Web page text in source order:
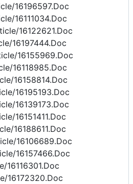
16196597.Doc
16111034.Doc
16122621.Doc
16197444.Doc
16155969.Doc
16118985.Doc
16158814.Doc
16195193.Doc
16139173.Doc
16151411.Doc
16188611.Doc
16106689.Doc
16157466.Doc
16172320.Doc